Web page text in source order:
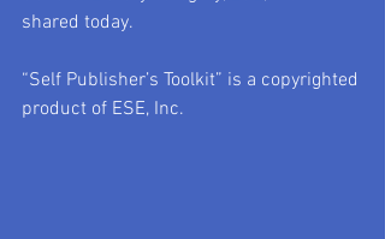
shared today.
“Self Publisher’s Toolkit” is a copyrighted
product of ESE, Inc.